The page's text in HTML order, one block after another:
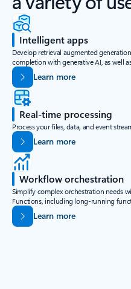
Intelligent apps
Develop retrieval augmented
completion with generative AI, as well
Learn more
Real-time processing
Process your files, data, and event
Learn more
Workflow orchestration
Simplify complex orchestration needs
Functions, including long-running
Learn more